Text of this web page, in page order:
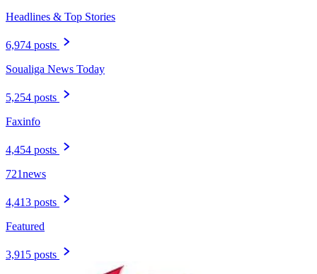
Headlines & Top Stories
6,974 posts
Soualiga News Today
5,254 posts
Faxinfo
4,454 posts
721news
4,413 posts
Featured
3,915 posts